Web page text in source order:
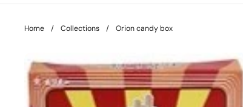
Home / Collections / Orion candy box